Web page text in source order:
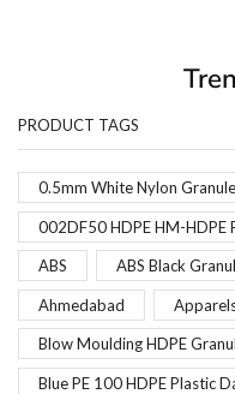
PRODUCT TAGS
0.5mm White Nylon
002DF50 HDPE HM-HDPE
ABS ABS Black
Ahmedabad
Blow Moulding HDPE
Blue PE 100 HDPE Plastic